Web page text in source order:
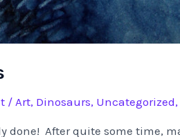
/ Art, Dinosaurs, Uncategorized,
done! After quite some time,